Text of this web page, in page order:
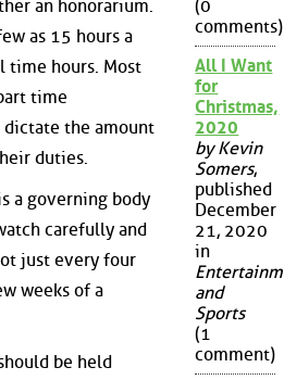
an honorarium.
as 15 hours a
hours. Most
time
dictate the amount
duties.
a governing body
carefully and
just every four
weeks of a
be held
(0
comments)
All I Want
for
Christmas,
2020
by Kevin
Somers,
published
December
21, 2020
in
and
Sports
(1
comment)